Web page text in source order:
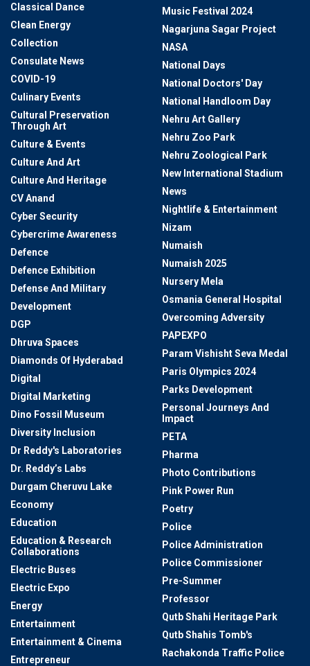
Classical Dance
Clean Energy
Collection
Consulate News
COVID-19
Culinary Events
Cultural Preservation
Through Art
Culture & Events
Culture And Art
Culture And Heritage
CV Anand
Cyber Security
Cybercrime Awareness
Defence
Defence Exhibition
Defense And Military
Development
DGP
Dhruva Spaces
Diamonds Of Hyderabad
Digital
Digital Marketing
Dino Fossil Museum
Diversity Inclusion
Dr Reddy's Laboratories
Dr. Reddy’s Labs
Durgam Cheruvu Lake
Economy
Education
Education & Research
Collaborations
Electric Buses
Electric Expo
Energy
Entertainment
Entertainment & Cinema
Entrepreneur
Music Festival 2024
Nagarjuna Sagar Project
NASA
National Days
National Doctors' Day
National Handloom Day
Nehru Art Gallery
Nehru Zoo Park
Nehru Zoological Park
New International Stadium
News
Nightlife & Entertainment
Nizam
Numaish
Numaish 2025
Nursery Mela
Osmania General Hospital
Overcoming Adversity
PAPEXPO
Param Vishisht Seva Medal
Paris Olympics 2024
Parks Development
Personal Journeys And
Impact
PETA
Pharma
Photo Contributions
Pink Power Run
Poetry
Police
Police Administration
Police Commissioner
Pre-Summer
Professor
Qutb Shahi Heritage Park
Qutb Shahis Tomb's
Rachakonda Traffic Police